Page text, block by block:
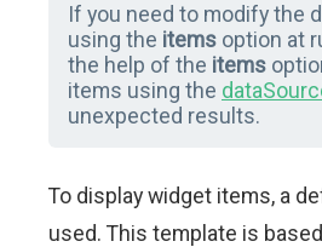
If you need to modify the
using the items option at
the help of the items
items using the
unexpected results.
To display widget items, a
used. This template is